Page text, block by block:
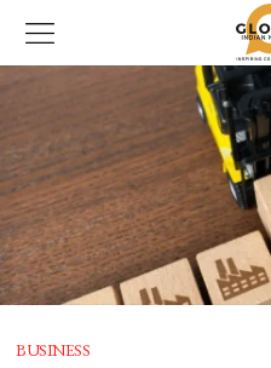
BUSINESS